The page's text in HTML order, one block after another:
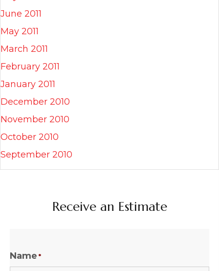
June 2011
May 2011
March 2011
February 2011
January 2011
December 2010
November 2010
October 2010
September 2010
Receive an Estimate
Name *